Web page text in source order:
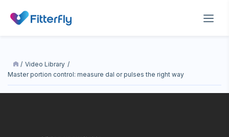
/ Video Library /
master portion control: measure dal or pulses the right way